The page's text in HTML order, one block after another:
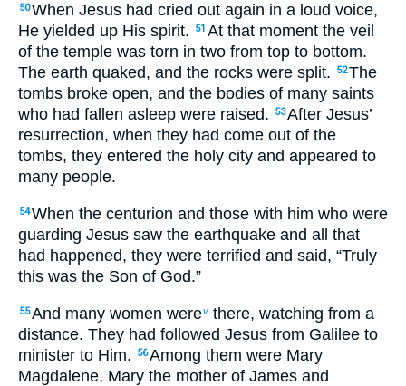
50When Jesus had cried out again in a loud voice,
He yielded up His spirit.
51 At that moment the veil
of the temple was torn in two from top to bottom.
The earth quaked, and the rocks were split.
52The
tombs broke open, and the bodies of many saints
who had fallen asleep were raised.
53After Jesus’
resurrection, when they had come out of the
tombs, they entered the holy city and appeared to
many people.
54When the centurion and those with him who were
guarding Jesus saw the earthquake and all that
had happened, they were terrified and said, “Truly
this was the Son of God.”
55And many women werev there, watching from a
distance. They had followed Jesus from Galilee to
minister to Him.
56Among them were Mary
Magdalene, Mary the mother of James and